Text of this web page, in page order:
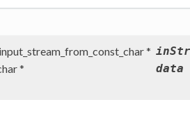
*
*
data